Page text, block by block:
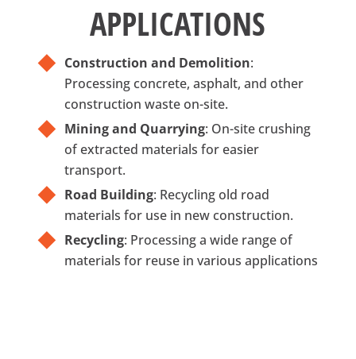
APPLICATIONS
Construction and Demolition:
Processing concrete, asphalt, and other
construction waste on-site.
Mining and Quarrying: On-site crushing
of extracted materials for easier
transport.
Road Building: Recycling old road
materials for use in new construction.
Recycling: Processing a wide range of
materials for reuse in various applications